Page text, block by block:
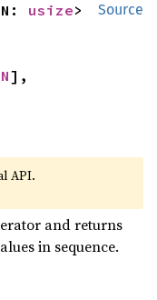
Source
usize>
N
API.
and returns
in sequence.